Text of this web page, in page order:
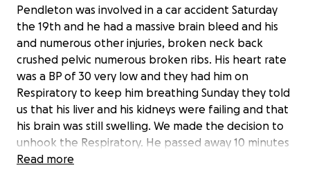
Pendleton was involved in a car accident Saturday
the 19th and he had a massive brain bleed and his
and numerous other injuries, broken neck back
crushed pelvic numerous broken ribs. His heart rate
was a BP of 30 very low and they had him on
Respiratory to keep him breathing Sunday they told
us that his liver and his kidneys were failing and that
his brain was still swelling. We made the decision to
unhook the Respiratory. He passed away 10 minutes
afterwards, so his body was ready to go.
Read more